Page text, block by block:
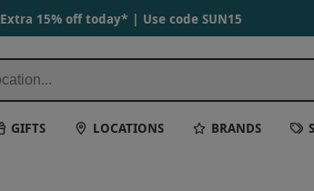
Extra 15% off today* | Use code SUN15
GIFTS LOCATIONS BRANDS